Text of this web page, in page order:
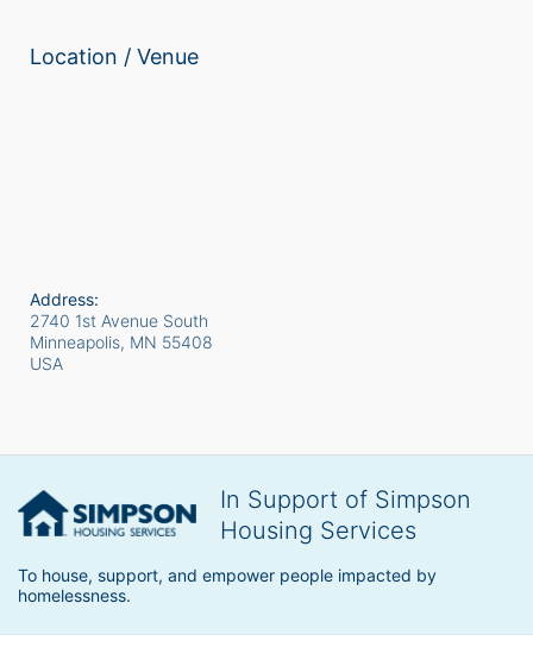
Location / Venue
Address:
2740 1st Avenue South
Minneapolis, MN 55408
USA
In Support of Simpson
Housing Services
To house, support, and empower people impacted by
homelessness.